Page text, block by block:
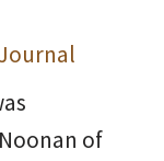
of